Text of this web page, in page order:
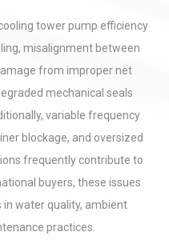
tower pump efficiency
misalignment between
from improper net
mechanical seals
variable frequency
blockage, and oversized
frequently contribute to
buyers, these issues
water quality, ambient
practices.